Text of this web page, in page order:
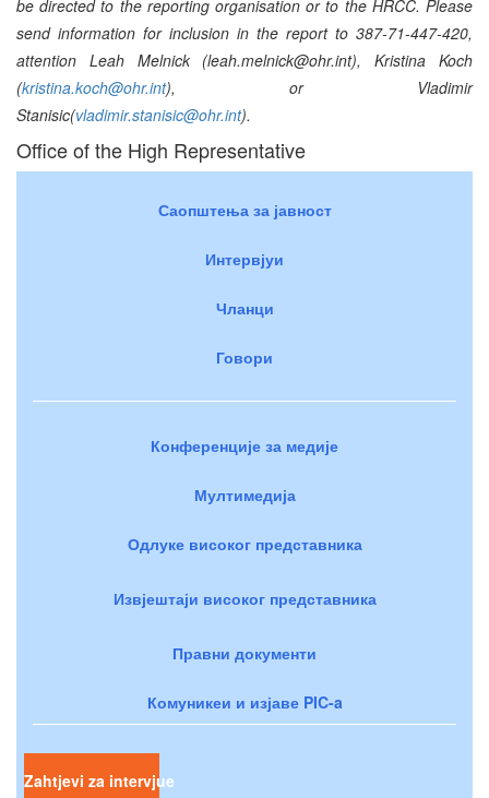
be directed to the reporting organisation or to the HRCC. Please
send information for inclusion in the report to 387-71-447-420,
attention Leah Melnick (leah.melnick@ohr.int), Kristina Koch
(kristina.koch@ohr.int), or Vladimir
Stanisic(vladimir.stanisic@ohr.int).
Office of the High Representative
Саопштења за јавност
Интервјуи
Чланци
Говори
Конференције за медије
Мултимедија
Одлуке високог представника
Извјештаји високог представника
Правни документи
Комуникеи и изјаве PIC-a
Zahtjevi za intervjue